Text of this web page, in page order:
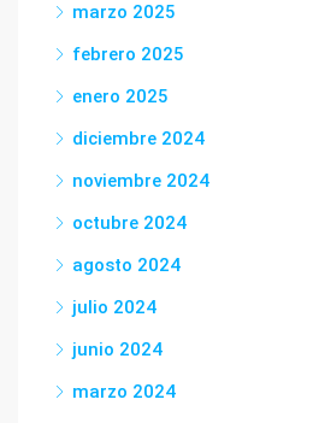
marzo 2025
febrero 2025
enero 2025
diciembre 2024
noviembre 2024
octubre 2024
agosto 2024
julio 2024
junio 2024
marzo 2024